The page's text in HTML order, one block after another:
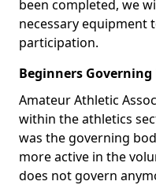
been completed, we
necessary equipment
participation.
Beginners Governing
Amateur Athletic
within the athletics
was the governing
more active in the
does not govern